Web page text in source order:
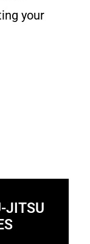
your
JITSU